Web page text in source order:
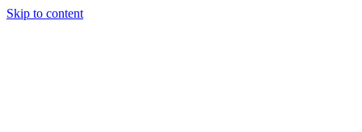
Skip to content